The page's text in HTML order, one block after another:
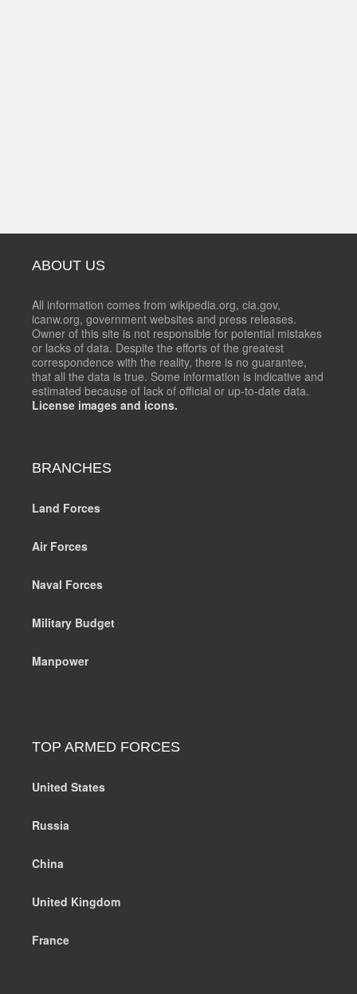
ABOUT US
All information comes from wikipedia.org, cia.gov,
icanw.org, government websites and press releases.
Owner of this site is not responsible for potential mistakes
or lacks of data. Despite the efforts of the greatest
correspondence with the reality, there is no guarantee,
that all the data is true. Some information is indicative and
estimated because of lack of official or up-to-date data.
License images and icons.
BRANCHES
Land Forces
Air Forces
Naval Forces
Military Budget
Manpower
TOP ARMED FORCES
United States
Russia
China
United Kingdom
France